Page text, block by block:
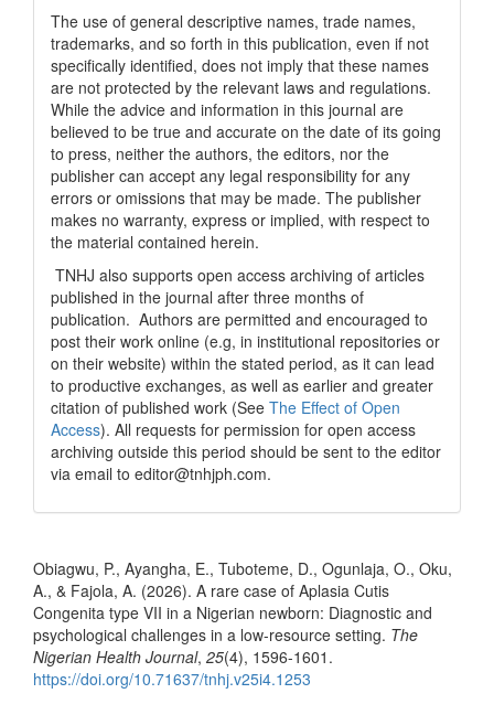
The use of general descriptive names, trade names,
trademarks, and so forth in this publication, even if not
specifically identified, does not imply that these names
are not protected by the relevant laws and regulations.
While the advice and information in this journal are
believed to be true and accurate on the date of its going
to press, neither the authors, the editors, nor the
publisher can accept any legal responsibility for any
errors or omissions that may be made. The publisher
makes no warranty, express or implied, with respect to
the material contained herein.
TNHJ also supports open access archiving of articles
published in the journal after three months of
publication. Authors are permitted and encouraged to
post their work online (e.g, in institutional repositories or
on their website) within the stated period, as it can lead
to productive exchanges, as well as earlier and greater
citation of published work (See The Effect of Open
Access). All requests for permission for open access
archiving outside this period should be sent to the editor
via email to editor@tnhjph.com.
Obiagwu, P., Ayangha, E., Tuboteme, D., Ogunlaja, O., Oku,
A., & Fajola, A. (2026). A rare case of Aplasia Cutis
Congenita type VII in a Nigerian newborn: Diagnostic and
psychological challenges in a low-resource setting. The
Nigerian Health Journal, 25(4), 1596-1601.
https://doi.org/10.71637/tnhj.v25i4.1253